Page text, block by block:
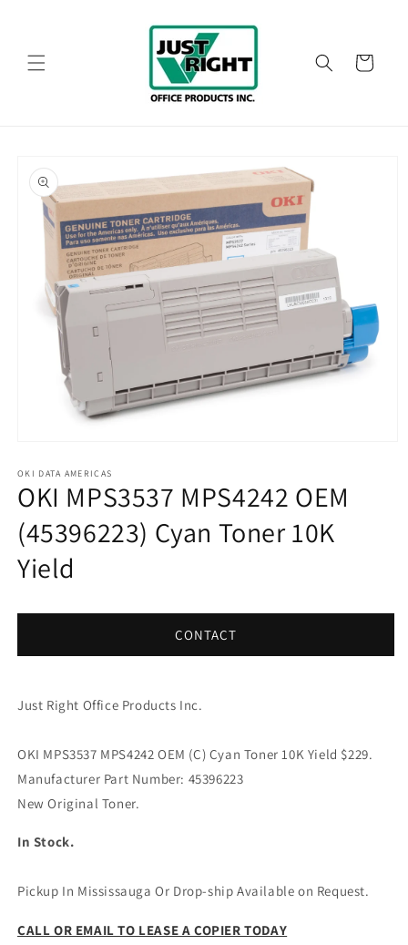
Cart
product
information
1
in
modal
OKI DATA AMERICAS
OKI MPS3537 MPS4242 OEM
(45396223) Cyan Toner 10K
Yield
CONTACT
Just Right Office Products Inc.
OKI MPS3537 MPS4242 OEM (C) Cyan Toner 10K Yield $229.
Manufacturer Part Number: 45396223
New Original Toner.
In Stock.
Pickup In Mississauga Or Drop-ship Available on Request.
CALL OR EMAIL TO LEASE A COPIER TODAY